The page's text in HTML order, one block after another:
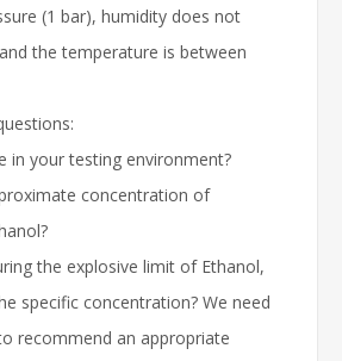
(1 bar), humidity does not
the temperature is between
in your testing environment?
concentration of
the explosive limit of Ethanol,
specific concentration? We need
recommend an appropriate